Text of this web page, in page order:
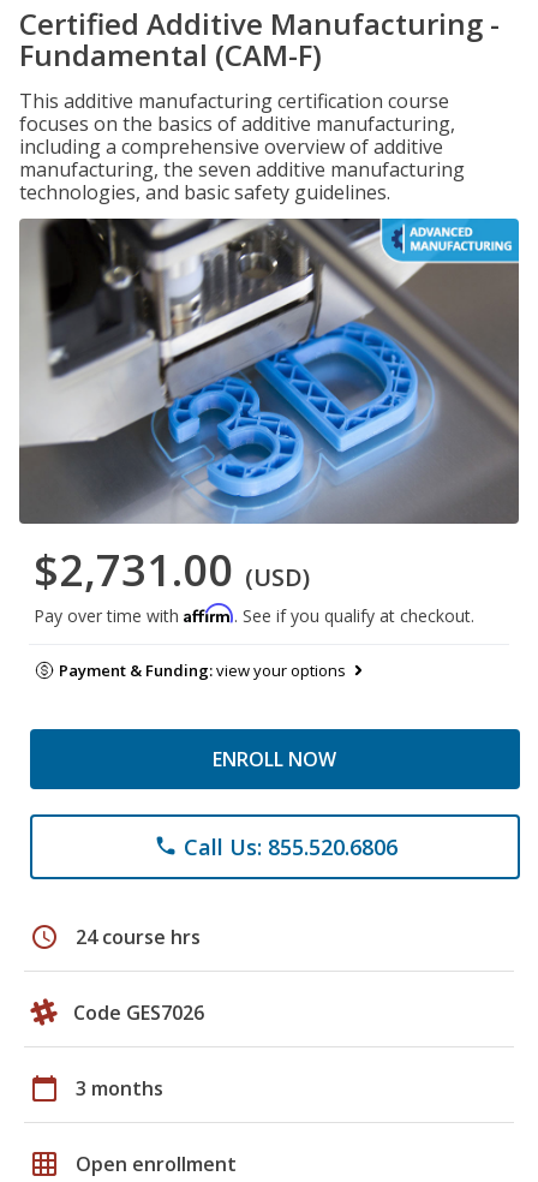
Certified Additive Manufacturing -
Fundamental (CAM-F)
This additive manufacturing certification course
focuses on the basics of additive manufacturing,
including a comprehensive overview of additive
manufacturing, the seven additive manufacturing
technologies, and basic safety guidelines.
$2,731.00 (USD)
Pay over time with Affirm. See if you qualify at checkout.
Payment & Funding:view your options
ENROLL NOW
phone Call Us: 855.520.6806
schedule 24 course hrs
Code GES7026
calendar_today 3 months
grid_on Open enrollment